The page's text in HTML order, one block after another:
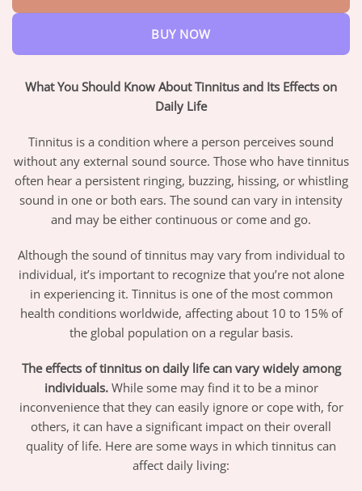
BUY NOW
What You Should Know About Tinnitus and Its Effects on
Daily Life
Tinnitus is a condition where a person perceives sound
without any external sound source. Those who have tinnitus
often hear a persistent ringing, buzzing, hissing, or whistling
sound in one or both ears. The sound can vary in intensity
and may be either continuous or come and go.
Although the sound of tinnitus may vary from individual to
individual, it’s important to recognize that you’re not alone
in experiencing it. Tinnitus is one of the most common
health conditions worldwide, affecting about 10 to 15% of
the global population on a regular basis.
The effects of tinnitus on daily life can vary widely among
individuals.While some may find it to be a minor
inconvenience that they can easily ignore or cope with, for
others, it can have a significant impact on their overall
quality of life. Here are some ways in which tinnitus can
affect daily living: